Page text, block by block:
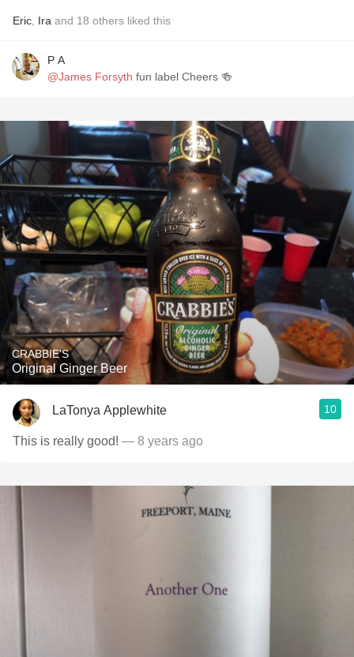
Eric Ira and 18 others liked this
P A
@James Forsyth fun label Cheers 🍻
CRABBIE'S
Original Ginger Beer
LaTonya Applewhite 10
This is really good! — 8 years ago